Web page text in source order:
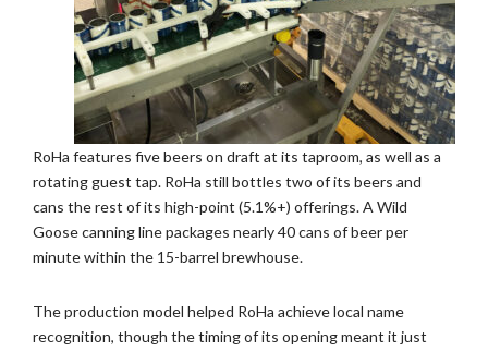
RoHa features five beers on draft at its taproom, as well as a
rotating guest tap. RoHa still bottles two of its beers and
cans the rest of its high-point (5.1%+) offerings. A Wild
Goose canning line packages nearly 40 cans of beer per
minute within the 15-barrel brewhouse.
The production model helped RoHa achieve local name
recognition, though the timing of its opening meant it just